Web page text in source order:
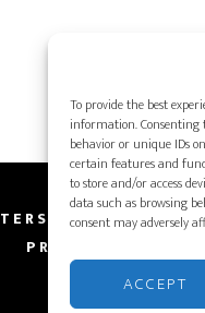
To provide the best
information. Consenting
behavior or unique IDs
certain features and
to store and/or access
data such as browsing
consent may adversely
ACCEPT
PRIVACY POLICY